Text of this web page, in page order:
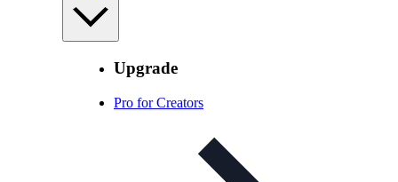
Upgrade
Pro for Creators